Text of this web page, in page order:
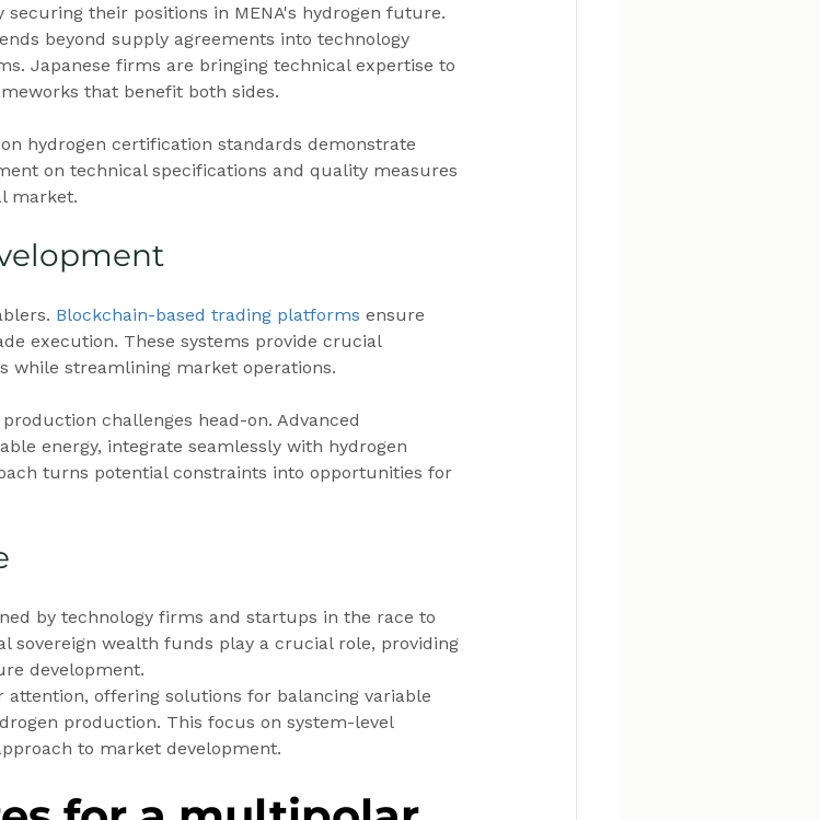
their positions in MENA's hydrogen future.
beyond supply agreements into technology
Japanese firms are bringing technical expertise to
that benefit both sides.
hydrogen certification standards demonstrate
on technical specifications and quality measures
market.
Blockchain-based trading platforms ensure
execution. These systems provide crucial
while streamlining market operations.
challenges head-on. Advanced
energy, integrate seamlessly with hydrogen
turns potential constraints into opportunities for
by technology firms and startups in the race to
sovereign wealth funds play a crucial role, providing
development.
offering solutions for balancing variable
production. This focus on system-level
to market development.